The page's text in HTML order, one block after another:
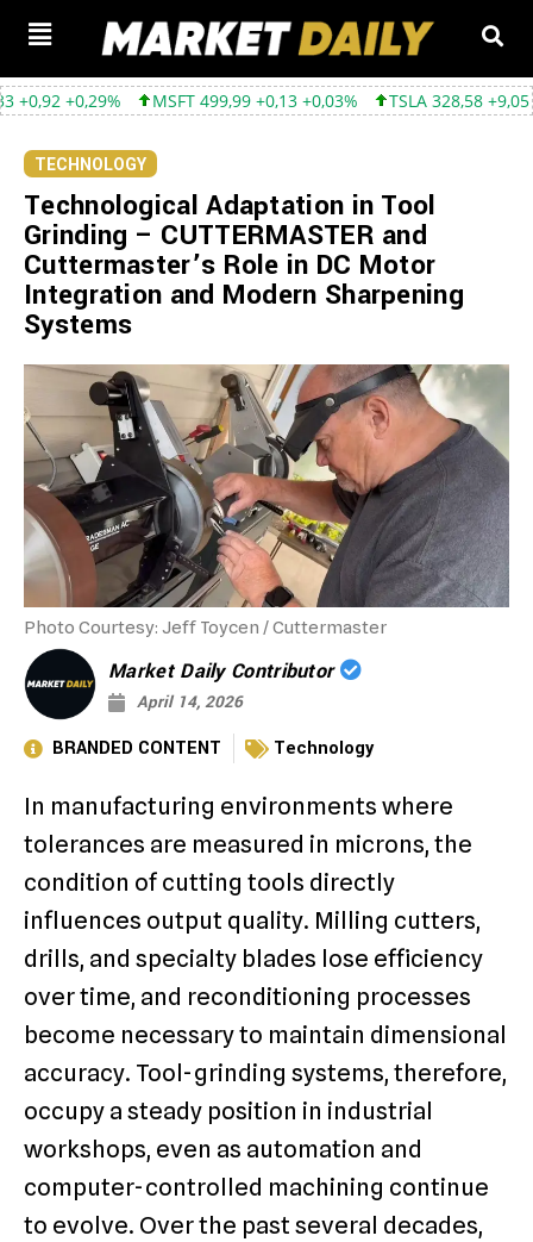
MSFT 499,99 +0,13 +0,03% TSLA 328,58 +9,05 +2,83%
TECHNOLOGY
Technological Adaptation in Tool
Grinding – CUTTERMASTER and
Cuttermaster’s Role in DC Motor
Integration and Modern Sharpening
Systems
Photo Courtesy: Jeff Toycen / Cuttermaster
Market Daily Contributor
April 14, 2026
BRANDED CONTENT Technology
In manufacturing environments where
tolerances are measured in microns, the
condition of cutting tools directly
influences output quality. Milling cutters,
drills, and specialty blades lose efficiency
over time, and reconditioning processes
become necessary to maintain dimensional
accuracy. Tool-grinding systems, therefore,
occupy a steady position in industrial
workshops, even as automation and
computer-controlled machining continue
to evolve. Over the past several decades,